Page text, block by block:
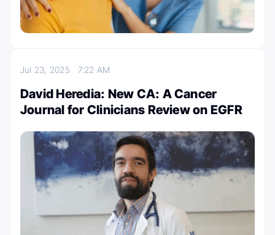
Jul 23, 2025 7:22 AM
David Heredia: New CA: A Cancer
Journal for Clinicians Review on EGFR